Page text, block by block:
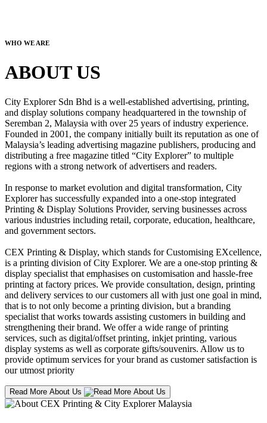
WHO WE ARE
ABOUT US
City Explorer Sdn Bhd is a well-established advertising, printing,
and display solutions company headquartered in the township of
Seremban 2, Malaysia with over 25 years of industry experience.
Founded in 2001, the company initially built its reputation as one of
Malaysia’s leading advertising magazine publishers, producing and
distributing a free magazine titled “City Explorer” to multiple
regions with a strong network of advertisers and readers.
In response to market evolution and digital transformation, City
Explorer has successfully expanded into a one-stop integrated
Printing & Display Solutions Provider, serving businesses across
various industries including retail, corporate, education, healthcare,
and government sectors.
CEX Printing & Display, which stands for Customising EXcellence,
is a printing division of City Explorer. We are a one-stop printing &
display specialist that emphasises on customisation and hassle-free
printing at factory prices. We provide consultation, design, printing
and delivery services to our customers all with just one goal in mind,
that is to not only become a printing division, but a branding
specialist that works towards assisting customers in building and
strengthening their brand. We offer a wide range of printing
services, such as digital/offset printing, inkjet printing, various
display systems as well as corporate gifts/souvenirs. Allow us to
provide optimum services for your brand as customer satisfaction is
our utmost priority
Read More About Us